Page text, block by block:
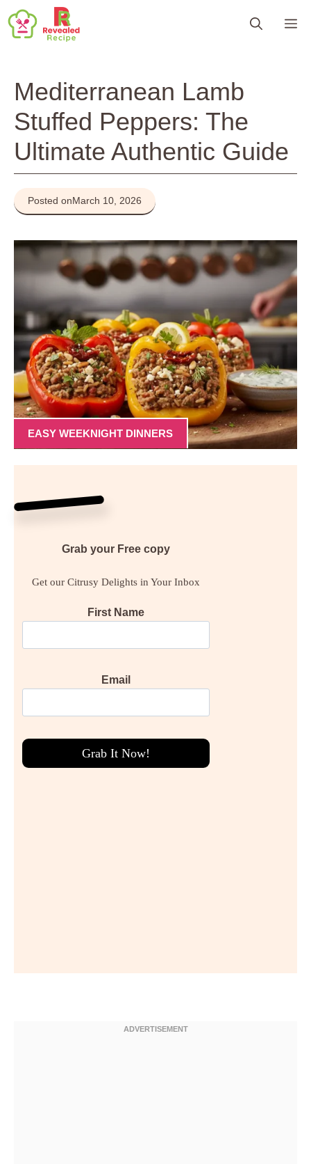
Skip
to
content
Mediterranean Lamb
Stuffed Peppers: The
Ultimate Authentic Guide
Posted onMarch 10, 2026
EASY WEEKNIGHT DINNERS
Grab your Free copy
Get our Citrusy Delights in Your Inbox
First Name
Email
Grab It Now!